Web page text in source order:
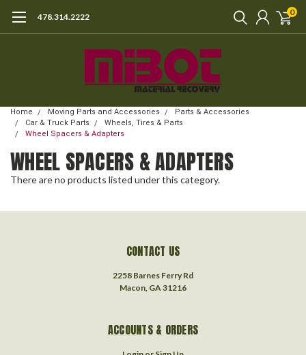
478.314.2222 0
Home Moving Parts and Accessories
Parts & Accessories
Car & Truck Parts
Wheels, Tires & Parts
Wheel Spacers & Adapters
WHEEL SPACERS & ADAPTERS
There are no products listed under this category.
CONTACT US
2258 Barnes Ferry Rd
Macon, GA 31216
ACCOUNTS & ORDERS